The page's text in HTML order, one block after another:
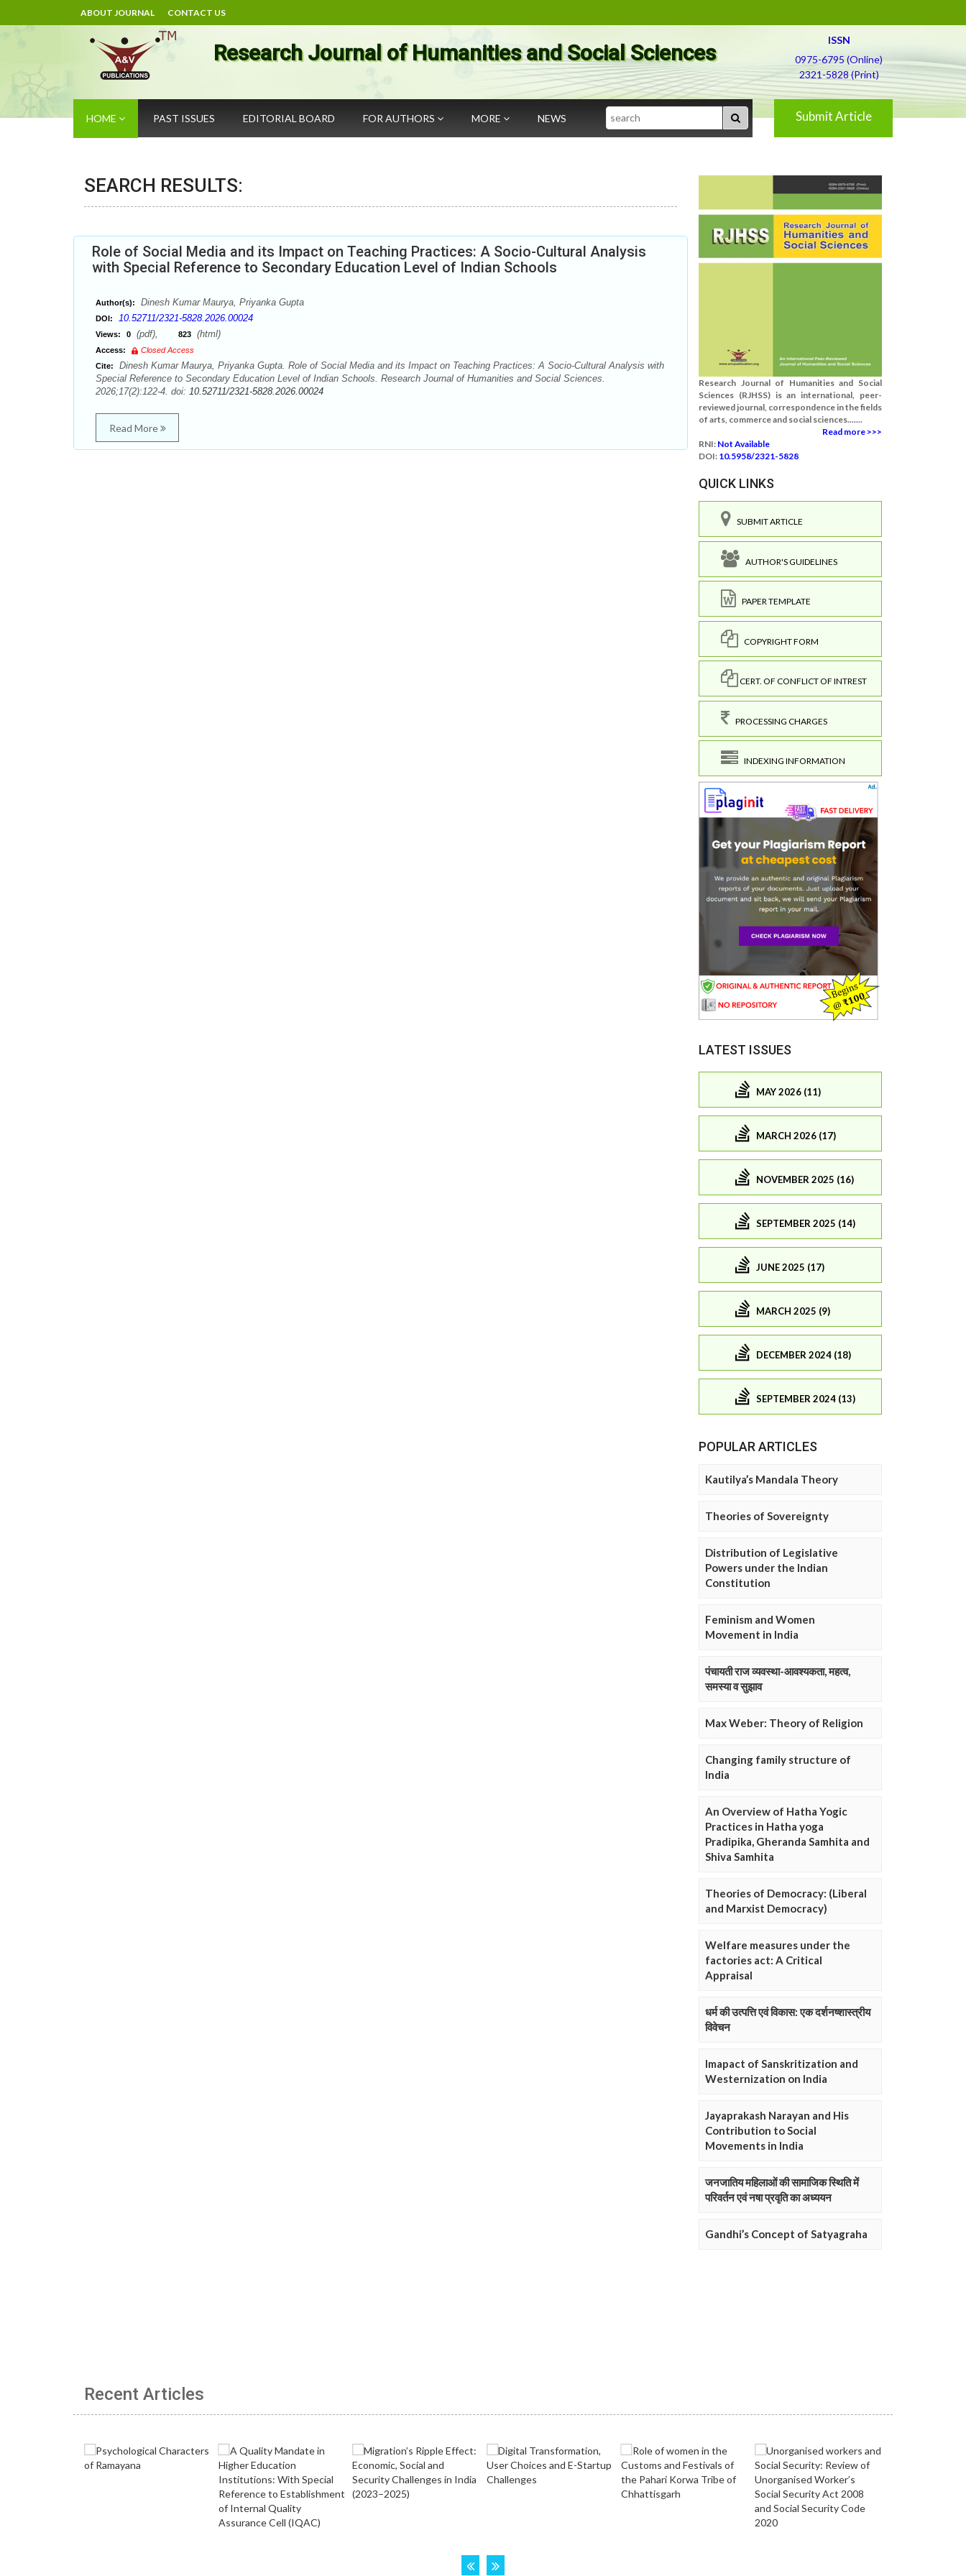
ABOUT JOURNAL CONTACT US
Research Journal of Humanities and Social Sciences
ISSN
0975-6795 (Online)
2321-5828 (Print)
HOME PAST ISSUES EDITORIAL BOARD FOR AUTHORS MORE NEWS Search Submit Article
SEARCH RESULTS:
Role of Social Media and its Impact on Teaching Practices: A Socio-Cultural Analysis
with Special Reference to Secondary Education Level of Indian Schools
Author(s): Dinesh Kumar Maurya, Priyanka Gupta
DOI: 10.52711/2321-5828.2026.00024
Views: 0 (pdf), 823 (html)
Access:
Closed Access
Cite:
Dinesh Kumar Maurya, Priyanka Gupta. Role of Social Media and its Impact on Teaching Practices: A Socio-Cultural Analysis with
Special Reference to Secondary Education Level of Indian Schools. Research Journal of Humanities and Social Sciences.
2026;17(2):122-4. doi: 10.52711/2321-5828.2026.00024
Read More
Research Journal of Humanities and Social
Sciences (RJHSS) is an international, peer-
reviewed journal, correspondence in the fields
of arts, commerce and social sciences.......
Read more >>>
RNI: Not Available
DOI: 10.5958/2321-5828
QUICK LINKS
SUBMIT ARTICLE
AUTHOR'S GUIDELINES
PAPER TEMPLATE
COPYRIGHT FORM
CERT. OF CONFLICT OF INTREST
PROCESSING CHARGES
INDEXING INFORMATION
LATEST ISSUES
MAY 2026 (11)
MARCH 2026 (17)
NOVEMBER 2025 (16)
SEPTEMBER 2025 (14)
JUNE 2025 (17)
MARCH 2025 (9)
DECEMBER 2024 (18)
SEPTEMBER 2024 (13)
POPULAR ARTICLES
Kautilya’s Mandala Theory
Theories of Sovereignty
Distribution of Legislative
Powers under the Indian
Constitution
Feminism and Women
Movement in India
पंचायती राज व्यवस्था-आवश्यकता, महत्व,
समस्या व सुझाव
Max Weber: Theory of Religion
Changing family structure of
India
An Overview of Hatha Yogic
Practices in Hatha yoga
Pradipika, Gheranda Samhita and
Shiva Samhita
Theories of Democracy: (Liberal
and Marxist Democracy)
Welfare measures under the
factories act: A Critical
Appraisal
धर्म की उत्पत्ति एवं विकास: एक दर्शनष्शास्त्रीय
विवेचन
Imapact of Sanskritization and
Westernization on India
Jayaprakash Narayan and His
Contribution to Social
Movements in India
जनजातिय महिलाओं की सामाजिक स्थिति में
परिवर्तन एवं नषा प्रवृति का अध्ययन
Gandhi’s Concept of Satyagraha
Recent Articles